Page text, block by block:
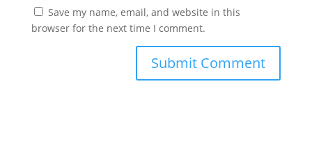
Save my name, email, and website in this
browser for the next time I comment.